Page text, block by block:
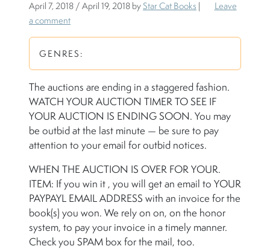
April 7, 2018 / April 19, 2018 byStar Cat Books |
Leave
a comment
GENRES:
The auctions are ending in a staggered fashion.
WATCH YOUR AUCTION TIMER TO SEE IF
YOUR AUCTION IS ENDING SOON. You may
be outbid at the last minute — be sure to pay
attention to your email for outbid notices.
WHEN THE AUCTION IS OVER FOR YOUR.
ITEM: If you win it , you will get an email to YOUR
PAYPAYL EMAIL ADDRESS with an invoice for the
book(s) you won. We rely on on, on the honor
system, to pay your invoice in a timely manner.
Check you SPAM box for the mail, too.